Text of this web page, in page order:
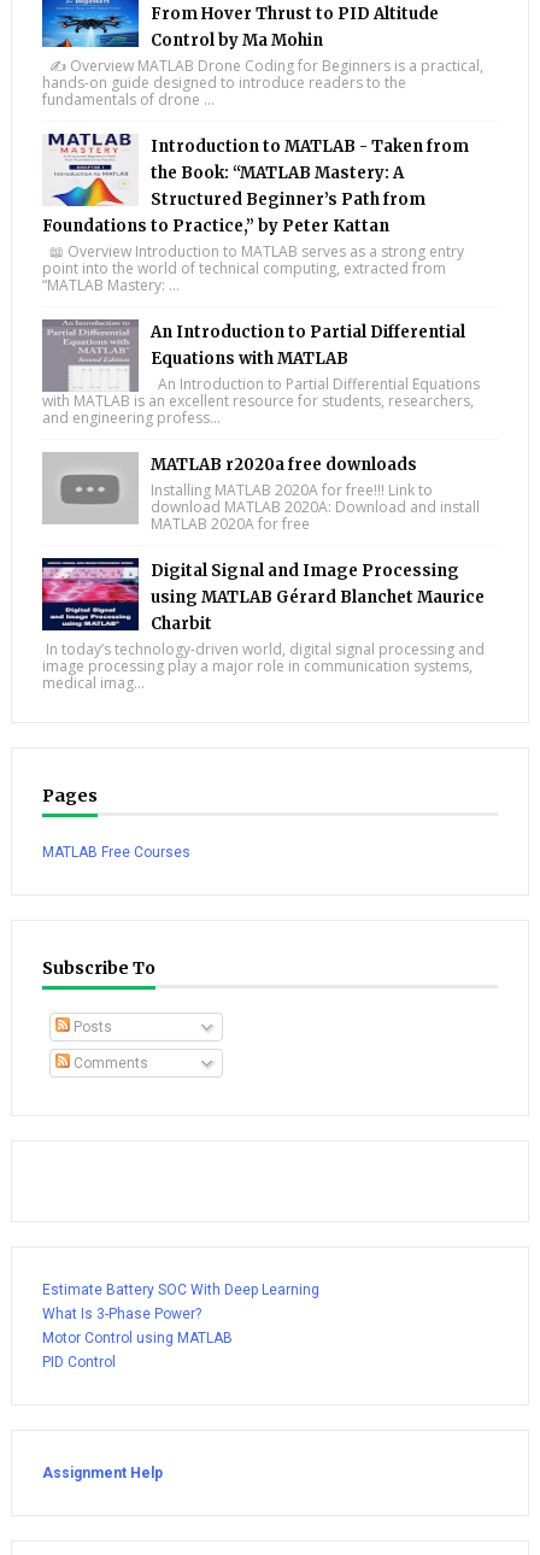
From Hover Thrust to PID Altitude
Control by Ma Mohin
✍️ Overview MATLAB Drone Coding for Beginners is a practical,
hands-on guide designed to introduce readers to the
fundamentals of drone ...
Introduction to MATLAB - Taken from
the Book: “MATLAB Mastery: A
Structured Beginner’s Path from
Foundations to Practice,” by Peter Kattan
📖 Overview Introduction to MATLAB serves as a strong entry
point into the world of technical computing, extracted from
“MATLAB Mastery: ...
An Introduction to Partial Differential
Equations with MATLAB
An Introduction to Partial Differential Equations
with MATLAB is an excellent resource for students, researchers,
and engineering profess...
MATLAB r2020a free downloads
Installing MATLAB 2020A for free!!! Link to
download MATLAB 2020A: Download and install
MATLAB 2020A for free
Digital Signal and Image Processing
using MATLAB Gérard Blanchet Maurice
Charbit
In today’s technology-driven world, digital signal processing and
image processing play a major role in communication systems,
medical imag...
Pages
MATLAB Free Courses
Subscribe To
Posts
Comments
Estimate Battery SOC With Deep Learning
What Is 3-Phase Power?
Motor Control using MATLAB
PID Control
Assignment Help